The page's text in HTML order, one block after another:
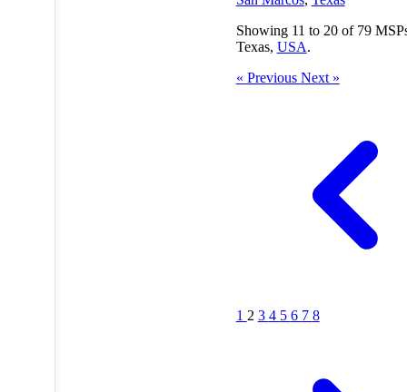
Showing 11 to 20of 79
Texas, USA.
« Previous Next »
1 2 3 4 5 6 7 8